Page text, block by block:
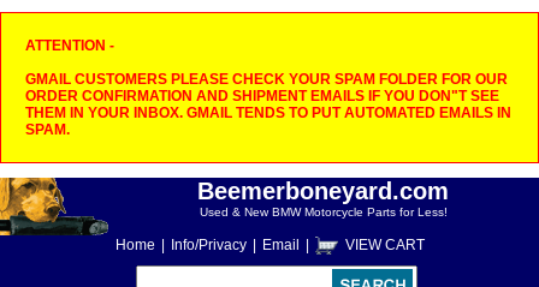
ATTENTION -
GMAIL CUSTOMERS PLEASE CHECK YOUR SPAM FOLDER FOR OUR
ORDER CONFIRMATION AND SHIPMENT EMAILS IF YOU DON"T SEE
THEM IN YOUR INBOX. GMAIL TENDS TO PUT AUTOMATED EMAILS IN
SPAM.
Beemerboneyard.com
Used & New BMW Motorcycle Parts for Less!
Home Info/Privacy Email VIEW CART